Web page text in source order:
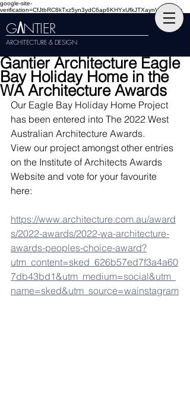
google-site-
verification=CfJtbRC8kTxz5yn3ydC6ap6KHYxUfkJTXaynVKckmGg
GANTIER
ARCHITECTURE & DESIGN
Gantier Architecture Eagle
Bay Holiday Home in the
WA Architecture Awards
Our Eagle Bay Holiday Home Project
has been entered into The 2022 West
Australian Architecture Awards.
View our project amongst other entries
on the Institute of Architects Awards
Website and vote for your favourite
here:
https://www.architecture.com.au/award
s/2022-awards/2022-wa-architecture-
awards-peoples-choice-award?
utm_content=sked_626b57ed7f3a4a60
7db43bd1&utm_medium=social&utm_
name=sked&utm_source=wainstagram